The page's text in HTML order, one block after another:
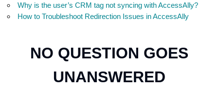
Why is the user’s CRM tag not syncing with AccessAlly?
How to Troubleshoot Redirection Issues in AccessAlly
NO QUESTION GOES
UNANSWERED